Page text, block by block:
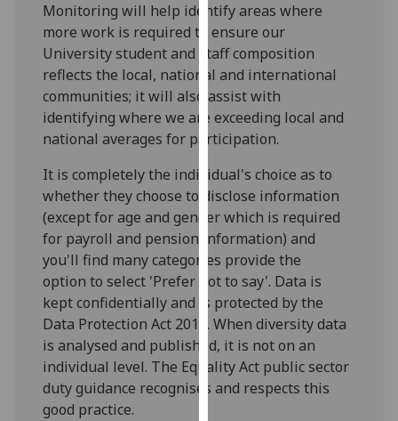
how
we
use
them
on
our
privacy
policy
page.
Analytics
I'm
happy
with
analytics
data
being
recorded
Monitoring will help identify areas where
more work is required to ensure our
University student and staff composition
reflects the local, national and international
communities; it will also assist with
identifying where we are exceeding local and
national averages for participation.
It is completely the individual's choice as to
whether they choose to disclose information
(except for age and gender which is required
for payroll and pension information) and
you'll find many categories provide the
option to select 'Prefer not to say'. Data is
kept confidentially and is protected by the
Data Protection Act 2018. When diversity data
is analysed and published, it is not on an
individual level. The Equality Act public sector
duty guidance recognises and respects this
good practice.